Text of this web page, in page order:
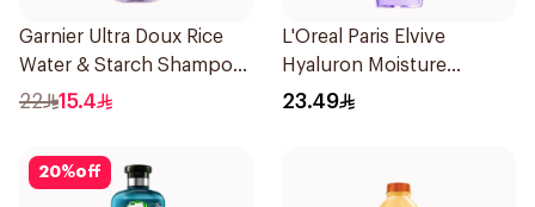
Garnier Ultra Doux Rice
Water & Starch Shampoo
400Ml
22 15.4
L'Oreal Paris Elvive
Hyaluron Moisture
Shampoo 400Ml
23.49
20%off